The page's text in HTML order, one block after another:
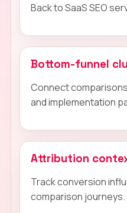
Back to SaaS SEO
Bottom-funnel
Connect
and implementation
Attribution
Track conversion
comparison journeys.